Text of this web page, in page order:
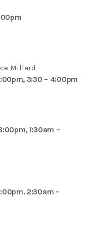
Millard
3:30 – 4:00pm
1:30am –
2:30am –